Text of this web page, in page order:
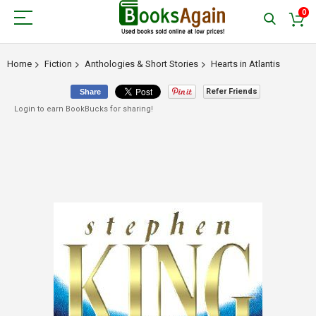
0
Home Fiction Anthologies & Short Stories Hearts in Atlantis
Share
Refer Friends
Login to earn BookBucks for sharing!